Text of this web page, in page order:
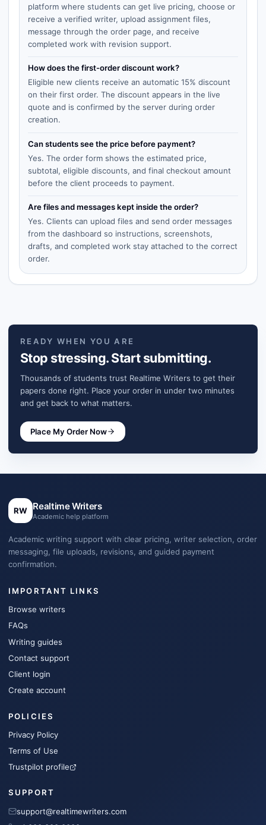
platform where students can get live pricing, choose or
receive a verified writer, upload assignment files,
message through the order page, and receive
completed work with revision support.
How does the first-order discount work?
Eligible new clients receive an automatic 15% discount
on their first order. The discount appears in the live
quote and is confirmed by the server during order
creation.
Can students see the price before payment?
Yes. The order form shows the estimated price,
subtotal, eligible discounts, and final checkout amount
before the client proceeds to payment.
Are files and messages kept inside the order?
Yes. Clients can upload files and send order messages
from the dashboard so instructions, screenshots,
drafts, and completed work stay attached to the correct
order.
READY WHEN YOU ARE
Stop stressing. Start submitting.
Thousands of students trust Realtime Writers to get their
papers done right. Place your order in under two minutes
and get back to what matters.
Place My Order Now
RW Realtime Writers
Academic help platform
Academic writing support with clear pricing, writer selection, order
messaging, file uploads, revisions, and guided payment
confirmation.
IMPORTANT LINKS
Browse writers
FAQs
Writing guides
Contact support
Client login
Create account
POLICIES
Privacy Policy
Terms of Use
Trustpilot profile
SUPPORT
support@realtimewriters.com